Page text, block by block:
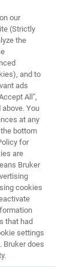
l'expert
our
(Strictly
the
and to
ads
All",
You
at any
bottom
for
are
Bruker
cookies
that had
settings
Bruker does